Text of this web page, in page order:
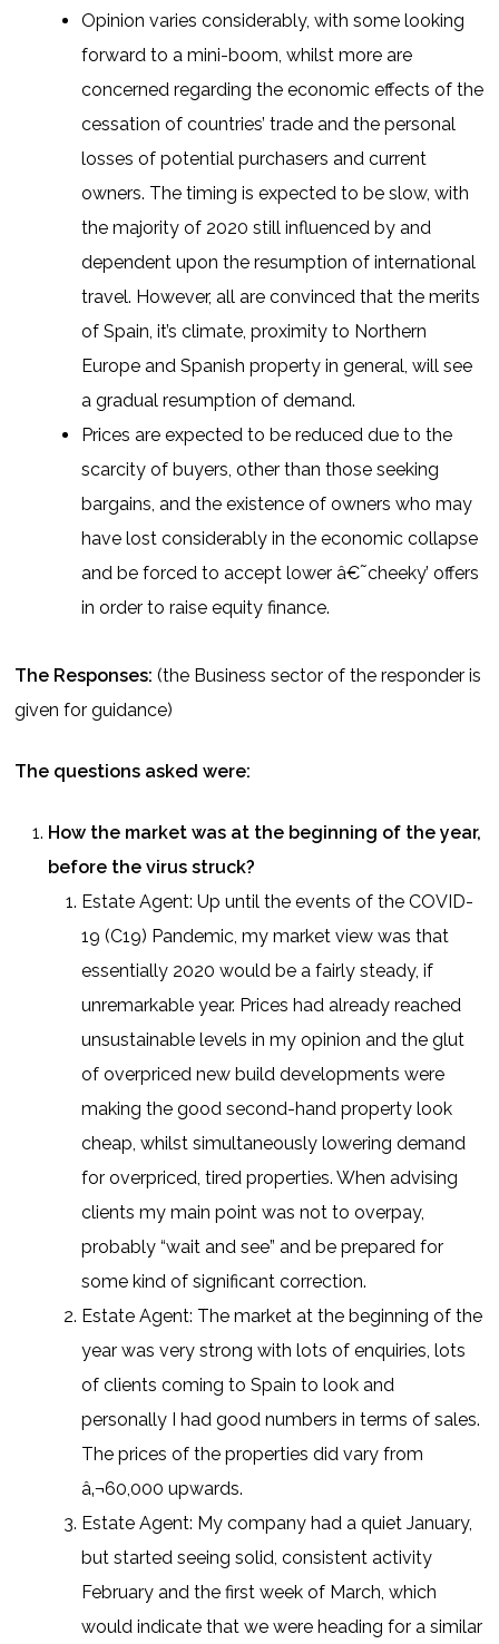
Opinion varies considerably, with some looking
forward to a mini-boom, whilst more are
concerned regarding the economic effects of the
cessation of countries’ trade and the personal
losses of potential purchasers and current
owners. The timing is expected to be slow, with
the majority of 2020 still influenced by and
dependent upon the resumption of international
travel. However, all are convinced that the merits
of Spain, it’s climate, proximity to Northern
Europe and Spanish property in general, will see
a gradual resumption of demand.
Prices are expected to be reduced due to the
scarcity of buyers, other than those seeking
bargains, and the existence of owners who may
have lost considerably in the economic collapse
and be forced to accept lower â€˜cheeky’ offers
in order to raise equity finance.
The Responses:(the Business sector of the responder is
given for guidance)
The questions asked were:
How the market was at the beginning of the year,
before the virus struck?
Estate Agent: Up until the events of the COVID-
19 (C19) Pandemic, my market view was that
essentially 2020 would be a fairly steady, if
unremarkable year. Prices had already reached
unsustainable levels in my opinion and the glut
of overpriced new build developments were
making the good second-hand property look
cheap, whilst simultaneously lowering demand
for overpriced, tired properties. When advising
clients my main point was not to overpay,
probably “wait and see” and be prepared for
some kind of significant correction.
Estate Agent: The market at the beginning of the
year was very strong with lots of enquiries, lots
of clients coming to Spain to look and
personally I had good numbers in terms of sales.
The prices of the properties did vary from
â‚¬60,000 upwards.
Estate Agent: My company had a quiet January,
but started seeing solid, consistent activity
February and the first week of March, which
would indicate that we were heading for a similar